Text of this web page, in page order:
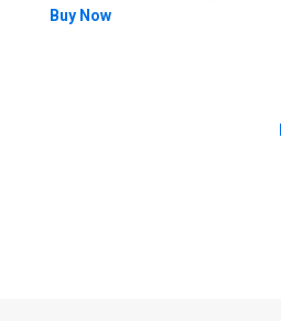
Buy Now